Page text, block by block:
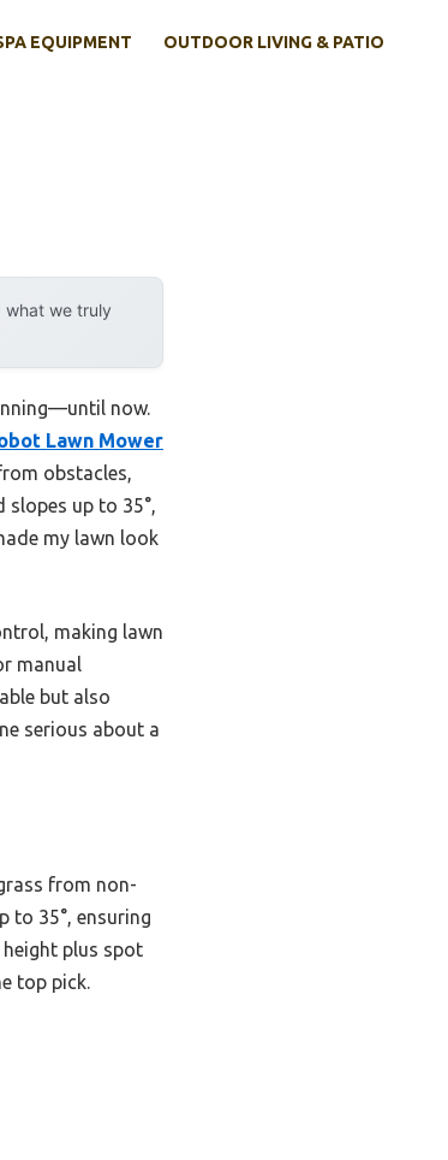
EQUIPMENT OUTDOOR LIVING & PATIO
what we truly
now.
Lawn Mower
obstacles,
slopes up to 35°,
my lawn look
making lawn
manual
but also
serious about a
from non-
to 35°, ensuring
plus spot
top pick.